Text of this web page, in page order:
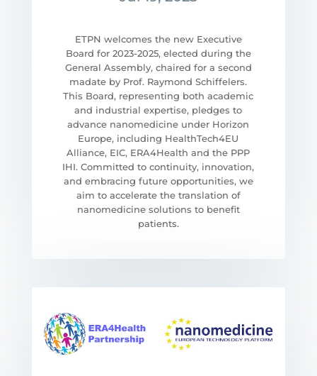
ETPN welcomes the new Executive
Board for 2023-2025, elected during the
General Assembly, chaired for a second
madate by Prof. Raymond Schiffelers.
This Board, representing both academic
and industrial expertise, pledges to
advance nanomedicine under Horizon
Europe, including HealthTech4EU
Alliance, EIC, ERA4Health and the PPP
IHI. Committed to continuity, innovation,
and embracing future opportunities, we
aim to accelerate the translation of
nanomedicine solutions to benefit
patients.